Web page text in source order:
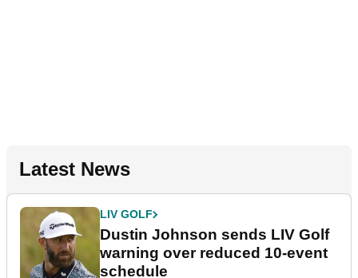
Latest News
LIV GOLF
Dustin Johnson sends LIV Golf
warning over reduced 10-event
schedule